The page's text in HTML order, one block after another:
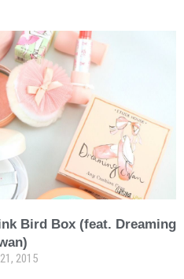
Bird Box (feat. Dreaming
2015